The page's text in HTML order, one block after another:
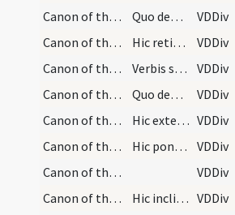
Canon of the Mass/Canon of the Mass/15
Quo demum deposito, accipiat ad manus calicem cum… VDDiv
Canon of the Mass/Canon of the Mass/16
Hic retineat calicem cum manu leva, et cum dexter… VDDiv
Canon of the Mass/Canon of the Mass/17
Verbis subsequentibus vinum transsubstantiatur in… VDDiv
Canon of the Mass/Canon of the Mass/18
Quo demum reposito dicat: VDDiv
Canon of the Mass/Canon of the Mass/19
Hic extendat aliquantulum manus separatim dicens: VDDiv
Canon of the Mass/Canon of the Mass/20
Hic ponat ter signum crucis simul super corpus Ch… VDDiv
Canon of the Mass/Canon of the Mass/21
VDDiv
Canon of the Mass/Canon of the Mass/22
Hic inclinet se sacerdos ad altare ponendo manus… VDDiv